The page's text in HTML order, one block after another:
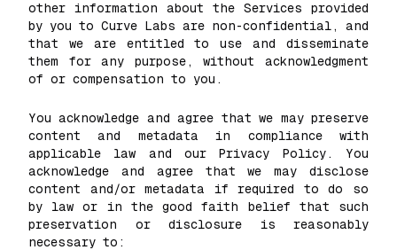
other information about the Services provided
by you to Curve Labs are non-confidential, and
that we are entitled to use and disseminate
them for any purpose, without acknowledgment
of or compensation to you.
You acknowledge and agree that we may preserve
content and metadata in compliance with
applicable law and our Privacy Policy. You
acknowledge and agree that we may disclose
content and/or metadata if required to do so
by law or in the good faith belief that such
preservation or disclosure is reasonably
necessary to: